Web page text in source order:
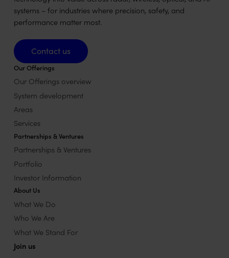
systems – for industries where precision, safety, and
performance matter most.
Contact us
Contact us
Our Offerings
Our Offerings overview
System development
Areas
Services
Partnerships & Ventures
Partnerships & Ventures
Portfolio
Investor Information
About Us
What We Do
Who We Are
What We Stand For
Join us